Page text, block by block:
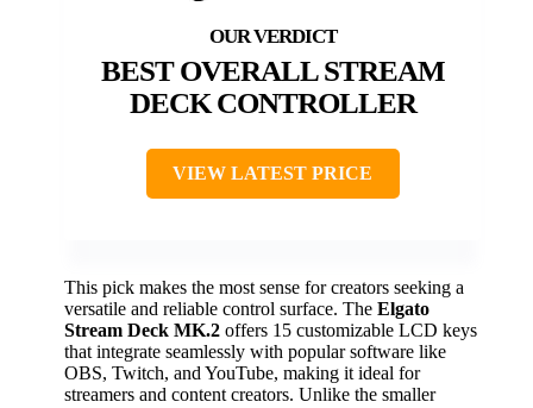
BEST OVERALL STREAM
DECK CONTROLLER
VIEW LATEST PRICE
This pick makes the most sense for creators seeking a
versatile and reliable control surface. The Elgato
Stream Deck MK.2 offers 15 customizable LCD keys
that integrate seamlessly with popular software like
OBS, Twitch, and YouTube, making it ideal for
streamers and content creators. Unlike the smaller